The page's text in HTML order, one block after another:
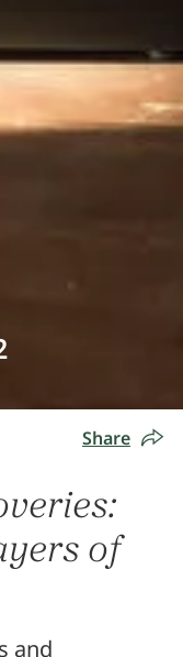
Share
of
and